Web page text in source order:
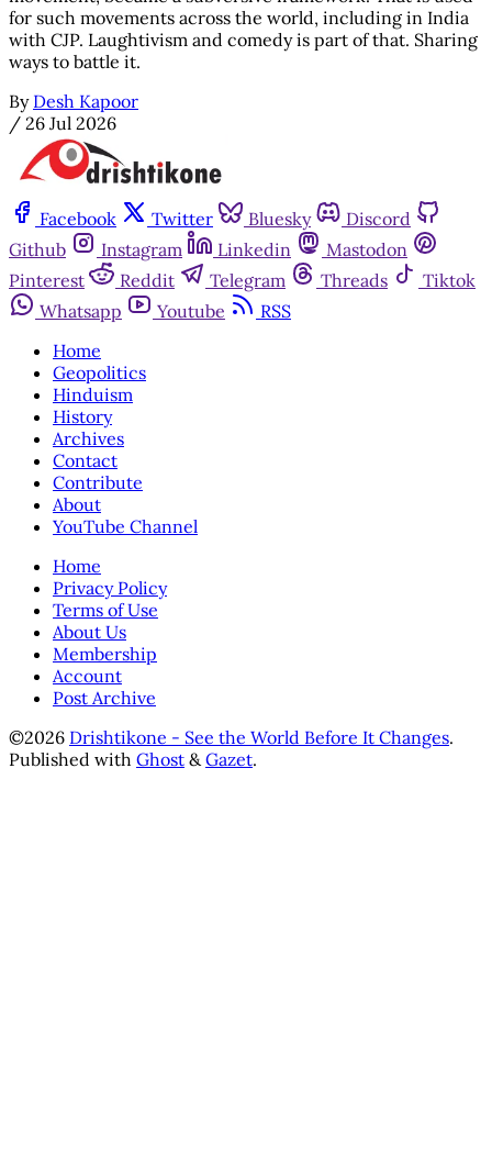
for such movements across the world, including in India
with CJP. Laughtivism and comedy is part of that. Sharing
ways to battle it.
By Desh Kapoor
/ 26 Jul 2026
Facebook Twitter Bluesky
Discord
Github
Instagram Linkedin
Mastodon
Pinterest
Reddit Telegram Threads
Tiktok
Whatsapp
Youtube
RSS
Home
Geopolitics
Hinduism
History
Archives
Contact
Contribute
About
YouTube Channel
Home
Privacy Policy
Terms of Use
About Us
Membership
Account
Post Archive
©2026 Drishtikone - See the World Before It Changes.
Published with Ghost &Gazet.